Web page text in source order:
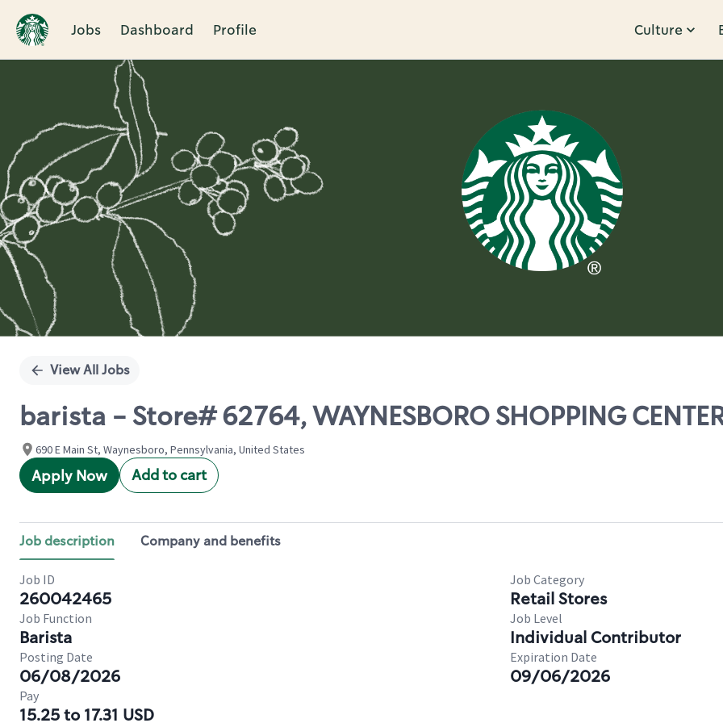
Jobs Dashboard Profile Culture
Single
View All Jobs
barista - Store# 62764, WAYNESBORO SHOPPING
690 E Main St, Waynesboro, Pennsylvania, United States
Apply Now Add to cart
Job description Company and benefits
Job ID
260042465
Job Category
Retail Stores
Job Function
Barista
Job Level
Individual Contributor
Posting Date
06/08/2026
Expiration Date
09/06/2026
Pay
15.25 to 17.31 USD